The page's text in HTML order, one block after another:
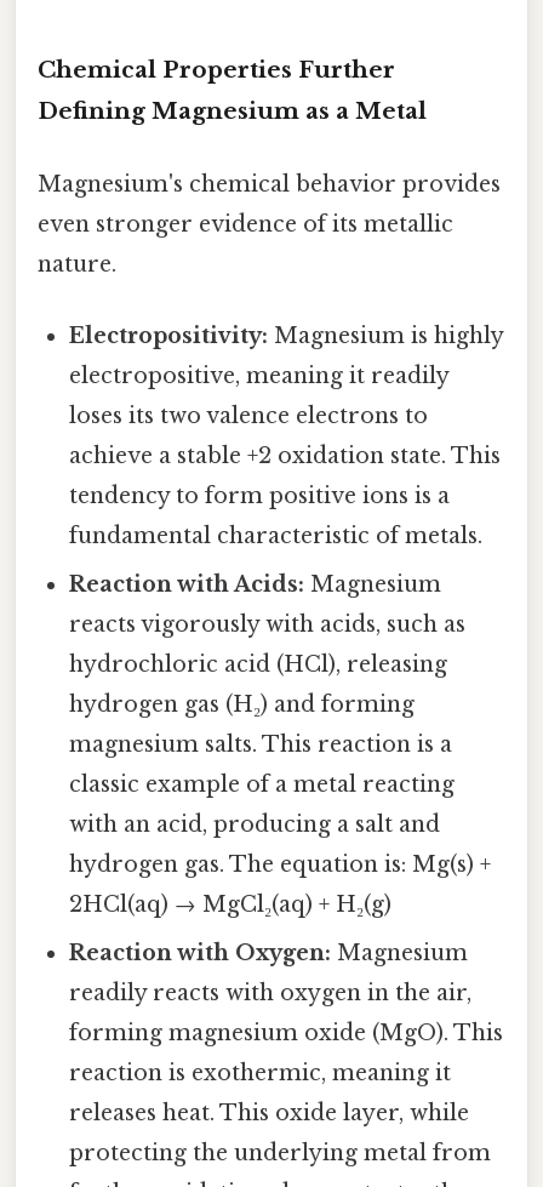
Chemical Properties Further
Defining Magnesium as a Metal
Magnesium's chemical behavior provides
even stronger evidence of its metallic
nature.
Electropositivity: Magnesium is highly
electropositive, meaning it readily
loses its two valence electrons to
achieve a stable +2 oxidation state. This
tendency to form positive ions is a
fundamental characteristic of metals.
Reaction with Acids: Magnesium
reacts vigorously with acids, such as
hydrochloric acid (HCl), releasing
hydrogen gas (H₂) and forming
magnesium salts. This reaction is a
classic example of a metal reacting
with an acid, producing a salt and
hydrogen gas. The equation is: Mg(s) +
2HCl(aq) → MgCl₂(aq) + H₂(g)
Reaction with Oxygen: Magnesium
readily reacts with oxygen in the air,
forming magnesium oxide (MgO). This
reaction is exothermic, meaning it
releases heat. This oxide layer, while
protecting the underlying metal from